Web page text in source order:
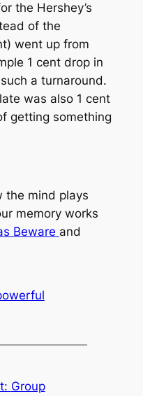
the Hershey’s
of the
went up from
1 cent drop in
a turnaround.
was also 1 cent
getting something
the mind plays
memory works
Beware and
Group